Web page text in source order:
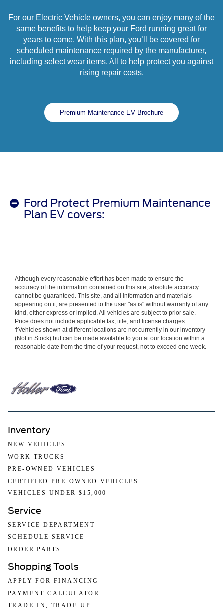
For our Electric Vehicle owners, you can enjoy many of the
same benefits to help keep your Ford running great for
years to come. With this plan, you’ll be covered for
scheduled maintenance required by the manufacturer,
including select wear items. All to help protect you against
rising repair costs.
Premium Maintenance EV Brochure
Ford Protect Premium Maintenance
Plan EV covers:
Although every reasonable effort has been made to ensure the
accuracy of the information contained on this site, absolute accuracy
cannot be guaranteed. This site, and all information and materials
appearing on it, are presented to the user "as is" without warranty of any
kind, either express or implied. All vehicles are subject to prior sale.
Price does not include applicable tax, title, and license charges.
‡Vehicles shown at different locations are not currently in our inventory
(Not in Stock) but can be made available to you at our location within a
reasonable date from the time of your request, not to exceed one week.
Inventory
NEW VEHICLES
WORK TRUCKS
PRE-OWNED VEHICLES
CERTIFIED PRE-OWNED VEHICLES
VEHICLES UNDER $15,000
Service
SERVICE DEPARTMENT
SCHEDULE SERVICE
ORDER PARTS
Shopping Tools
APPLY FOR FINANCING
PAYMENT CALCULATOR
TRADE-IN, TRADE-UP